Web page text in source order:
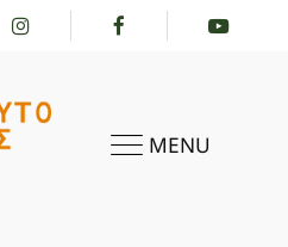
MENU